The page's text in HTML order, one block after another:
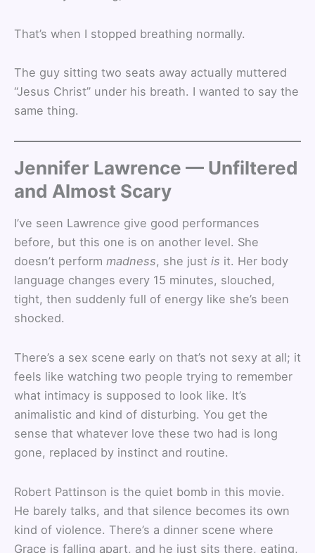
That’s when I stopped breathing normally.
The guy sitting two seats away actually muttered
“Jesus Christ” under his breath. I wanted to say the
same thing.
Jennifer Lawrence — Unfiltered
and Almost Scary
I’ve seen Lawrence give good performances
before, but this one is on another level. She
doesn’t perform madness, she just is it. Her body
language changes every 15 minutes, slouched,
tight, then suddenly full of energy like she’s been
shocked.
There’s a sex scene early on that’s not sexy at all; it
feels like watching two people trying to remember
what intimacy is supposed to look like. It’s
animalistic and kind of disturbing. You get the
sense that whatever love these two had is long
gone, replaced by instinct and routine.
Robert Pattinson is the quiet bomb in this movie.
He barely talks, and that silence becomes its own
kind of violence. There’s a dinner scene where
Grace is falling apart, and he just sits there, eating,